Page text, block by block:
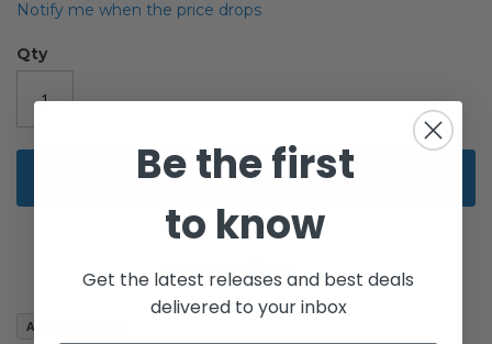
Notify me when the price drops
Qty
Add to Cart
Add to Wish List
beginning
the
images
gallery
Be the first
to know
Get the latest releases and best deals
delivered to your inbox